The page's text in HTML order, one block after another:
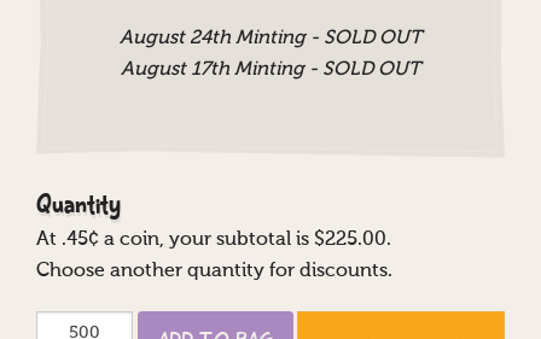
August 24th Minting - SOLD OUT
August 17th Minting - SOLD OUT
Quantity
At .45¢ a coin, your subtotal is $225.00.
Choose another quantity for discounts.
Bitcoin